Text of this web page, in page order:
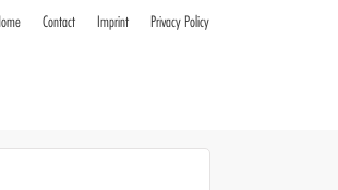
Contact Imprint Privacy Policy